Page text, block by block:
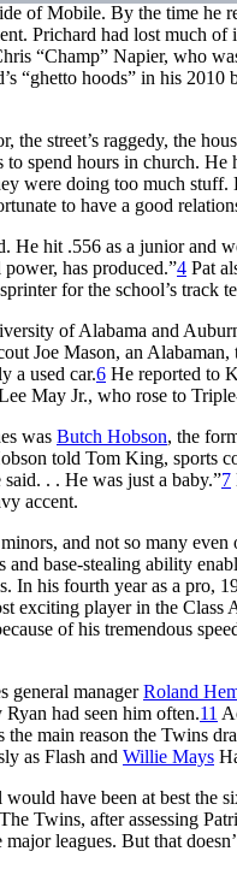
of Mobile. By the time he
Prichard had lost much of
“Champ” Napier, who
“ghetto hoods” in his 2010
the street’s raggedy, the
to spend hours in church.
were doing too much stuff.
to have a good
hit .556 as a junior and
has produced.”4 Pat
for the school’s track
of Alabama and
Joe Mason, an
a used car.6 He reported to
May Jr., who rose to
was Butch Hobson, the
told Tom King, sports
. . He was just a baby.”7
accent.
and not so many
and base-stealing ability
In his fourth year as a
exciting player in the Class
of his tremendous
general managerRoland
had seen him often.11
the main reason the Twins
as Flash and Willie Mays
have been at best the
Twins, after assessing
leagues. But that